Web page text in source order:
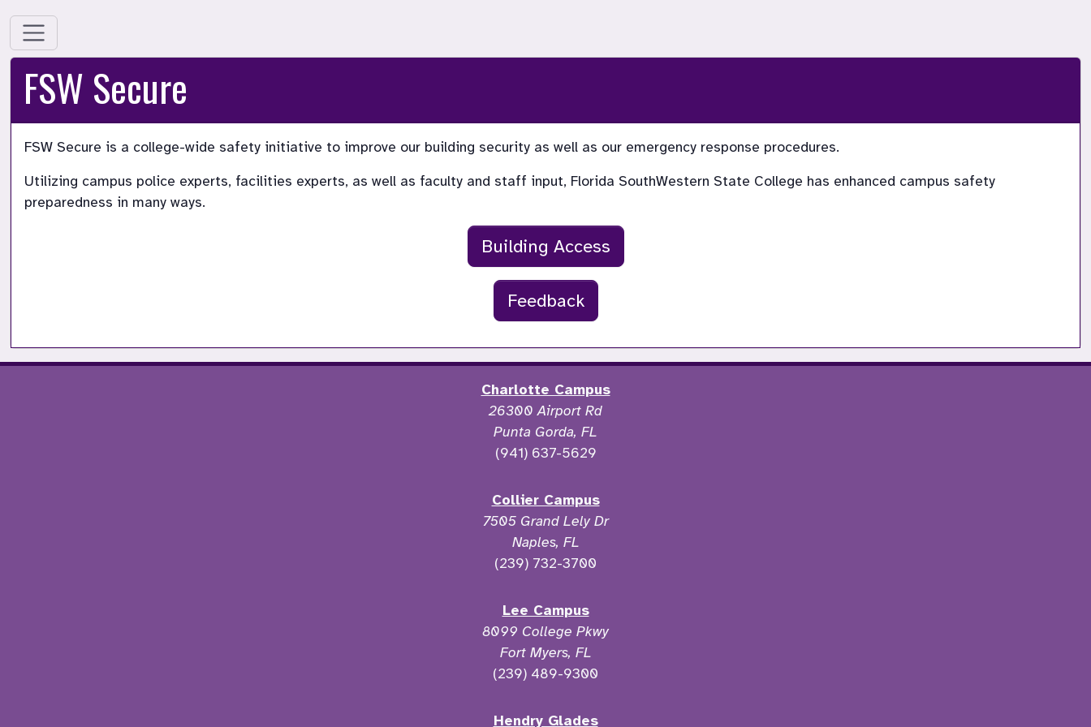
FSW Secure
FSW Secure is a college-wide safety initiative to improve our building security as well as our emergency response procedures.
Utilizing campus police experts, facilities experts, as well as faculty and staff input, Florida SouthWestern State College has enhanced campus safety
preparedness in many ways.
Building Access
Feedback
Charlotte Campus
26300 Airport Rd
Punta Gorda, FL
(941) 637-5629
Collier Campus
7505 Grand Lely Dr
Naples, FL
(239) 732-3700
Lee Campus
8099 College Pkwy
Fort Myers, FL
(239) 489-9300
Hendry Glades